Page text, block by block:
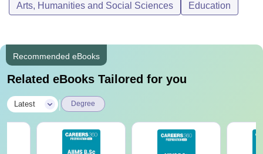
Arts, Humanities and Social Sciences
Education
Recommended eBooks
Related eBooks Tailored for you
Latest Degree